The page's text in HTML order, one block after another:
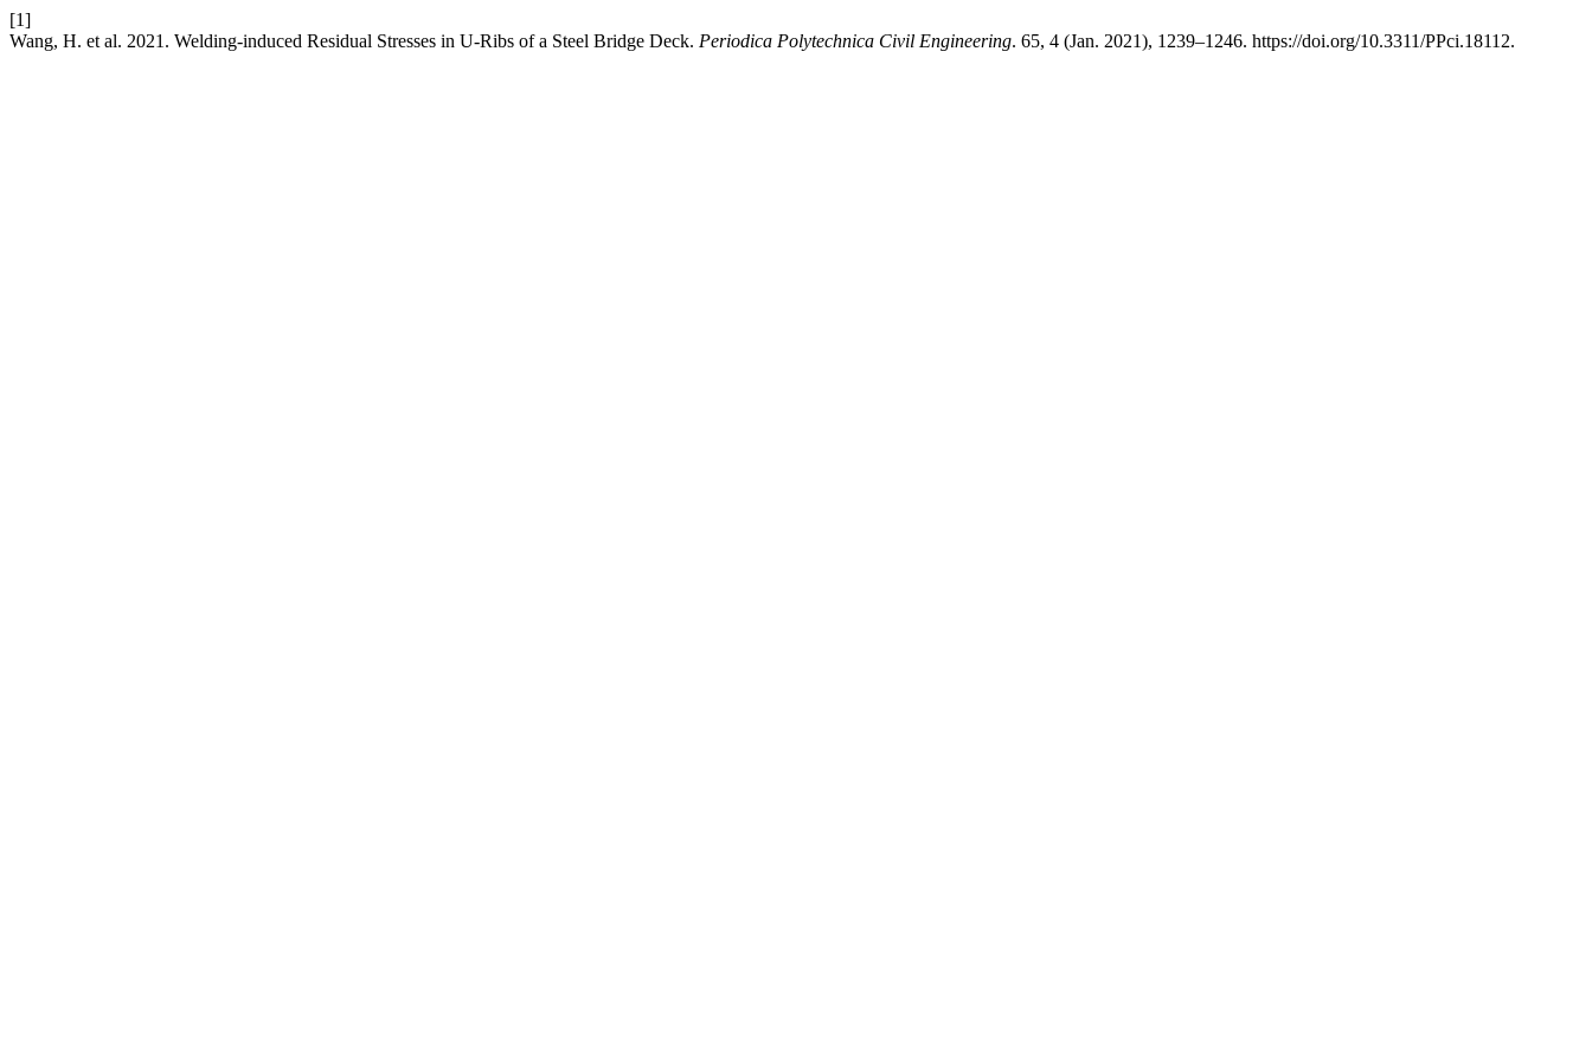
[1]
Wang, H. et al. 2021. Welding-induced Residual Stresses in U-Ribs of a Steel Bridge Deck. Periodica Polytechnica Civil Engineering. 65, 4 (Jan. 2021), 1239–1246. https://doi.org/10.3311/PPci.18112.